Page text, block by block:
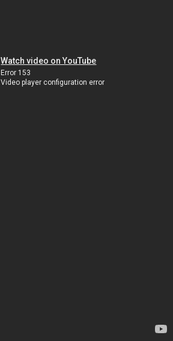
Watch video on YouTube
Error 153
Video player configuration error